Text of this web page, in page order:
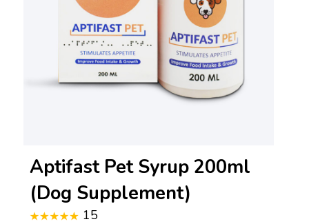
Aptifast Pet Syrup 200ml
(Dog Supplement)
15